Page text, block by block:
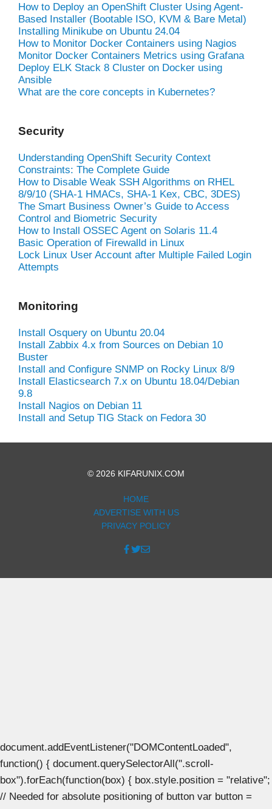
How to Deploy an OpenShift Cluster Using Agent-
Based Installer (Bootable ISO, KVM & Bare Metal)
Installing Minikube on Ubuntu 24.04
How to Monitor Docker Containers using Nagios
Monitor Docker Containers Metrics using Grafana
Deploy ELK Stack 8 Cluster on Docker using
Ansible
What are the core concepts in Kubernetes?
Security
Understanding OpenShift Security Context
Constraints: The Complete Guide
How to Disable Weak SSH Algorithms on RHEL
8/9/10 (SHA-1 HMACs, SHA-1 Kex, CBC, 3DES)
The Smart Business Owner’s Guide to Access
Control and Biometric Security
How to Install OSSEC Agent on Solaris 11.4
Basic Operation of Firewalld in Linux
Lock Linux User Account after Multiple Failed Login
Attempts
Monitoring
Install Osquery on Ubuntu 20.04
Install Zabbix 4.x from Sources on Debian 10
Buster
Install and Configure SNMP on Rocky Linux 8/9
Install Elasticsearch 7.x on Ubuntu 18.04/Debian
9.8
Install Nagios on Debian 11
Install and Setup TIG Stack on Fedora 30
© 2026 KIFARUNIX.COM
HOME
ADVERTISE WITH US
PRIVACY POLICY
document.addEventListener("DOMContentLoaded",
function() { document.querySelectorAll(".scroll-
box").forEach(function(box) { box.style.position = "relative";
// Needed for absolute positioning of button var button =